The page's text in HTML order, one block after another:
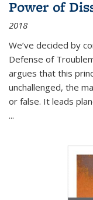
Power of
2018
We’ve decided by
Defense of
argues that this
unchallenged, the
or false. It leads
...